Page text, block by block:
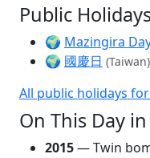
Public
🌍 Mazingira
🌍 國慶日 (Taiwan)
All public holidays
On This Day
2015— Twin